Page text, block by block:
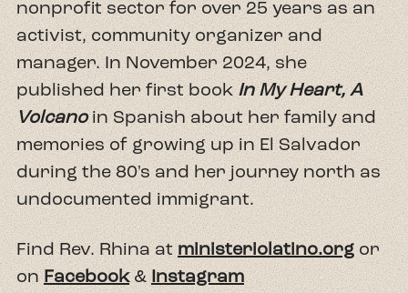
nonprofit sector for over 25 years as an
activist, community organizer and
manager. In November 2024, she
published her first bookIn My Heart, A
Volcanoin Spanish about her family and
memories of growing up in El Salvador
during the 80's and her journey north as
undocumented immigrant.
Find Rev. Rhina atministeriolatino.orgor
onFacebook&Instagram